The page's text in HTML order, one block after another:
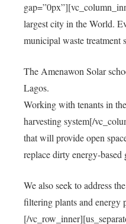
largest city in the World.
municipal waste treatment
The Amenawon Solar
Lagos.
Working with tenants in
harvesting system[/
that will provide open
replace dirty energy-based
We also seek to address
filtering plants and
[/